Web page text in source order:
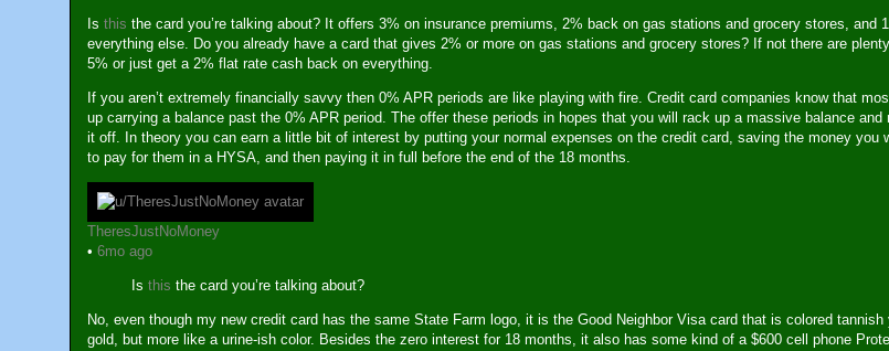
Is this the card you’re talking about? It offers 3% on insurance premiums, 2% back on gas stations and grocery stores, and
everything else. Do you already have a card that gives 2% or more on gas stations and grocery stores? If not there are
5% or just get a 2% flat rate cash back on everything.
If you aren’t extremely financially savvy then 0% APR periods are like playing with fire. Credit card companies know that
up carrying a balance past the 0% APR period. The offer these periods in hopes that you will rack up a massive balance and
it off. In theory you can earn a little bit of interest by putting your normal expenses on the credit card, saving the money you
to pay for them in a HYSA, and then paying it in full before the end of the 18 months.
TheresJustNoMoney
• 6mo ago
Is this the card you’re talking about?
No, even though my new credit card has the same State Farm logo, it is the Good Neighbor Visa card that is colored tannish
gold, but more like a urine-ish color. Besides the zero interest for 18 months, it also has some kind of a $600 cell phone